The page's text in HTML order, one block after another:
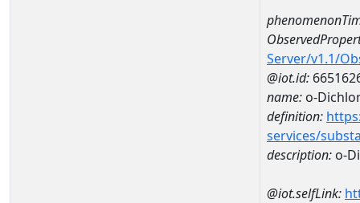
Server/v1.1/
@iot.id:
name: o-
definition:
services/
description: o-
@iot.selfLink: